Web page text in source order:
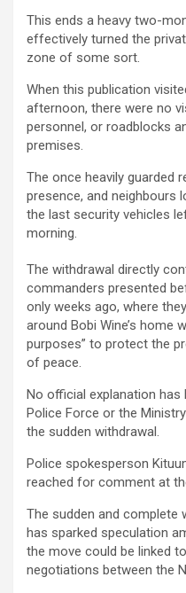
This ends a heavy two-
effectively turned the
zone of some sort.
When this publication
afternoon, there were no
personnel, or roadblocks
premises.
The once heavily guarded
presence, and neighbours
the last security vehicles
morning.
The withdrawal directly
commanders presented
only weeks ago, where
around Bobi Wine’s home
purposes” to protect the
of peace.
No official explanation has
Police Force or the
the sudden withdrawal.
Police spokesperson
reached for comment at
The sudden and complete
has sparked speculation
the move could be linked
negotiations between the